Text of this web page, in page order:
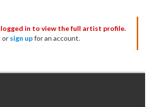
logged in to view the full artist profile.
or sign upfor an account.